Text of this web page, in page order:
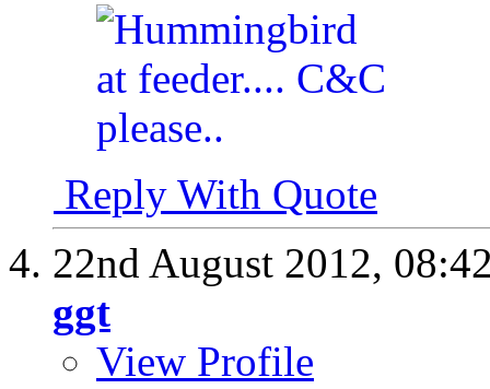
Reply With Quote
22nd August 2012,
ggt
View Profile